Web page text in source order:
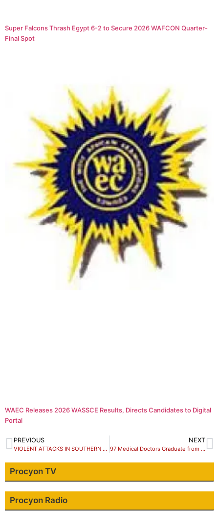
Super Falcons Thrash Egypt 6-2 to Secure 2026 WAFCON Quarter-
Final Spot
WAEC Releases 2026 WASSCE Results, Directs Candidates to Digital
Portal
PREVIOUS
VIOLENT ATTACKS IN SOUTHERN KADUNA: Interfaith Mediation Centre (IMC) condemns killing, call for peaceful coexistence in affected communities and else where.
NEXT
97 Medical Doctors Graduate from Harvard, 46 were Nigerians.
Procyon TV
Procyon Radio